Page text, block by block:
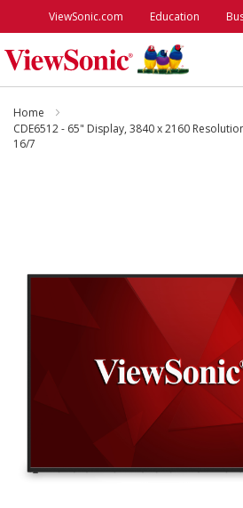
ViewSonic.com Education
Monitors
Outlet
ViewSonic Rewards
Home
CDE6512 - 65" Display, 3840 x 2160
16/7